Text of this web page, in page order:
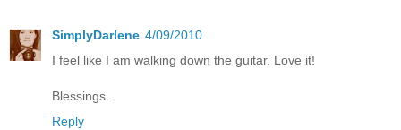
SimplyDarlene 4/09/2010
I feel like I am walking down the guitar. Love it!
Blessings.
Reply